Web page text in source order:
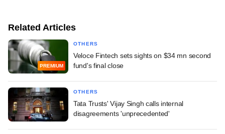
Related Articles
PREMIUM
OTHERS
Veloce Fintech sets sights on $34 mn second
fund's final close
OTHERS
Tata Trusts' Vijay Singh calls internal
disagreements 'unprecedented'